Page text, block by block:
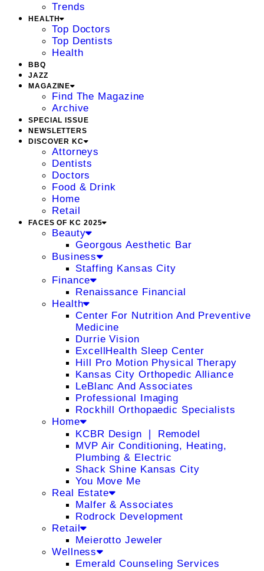
Trends
HEALTH
Top Doctors
Top Dentists
Health
BBQ
JAZZ
MAGAZINE
Find The Magazine
Archive
SPECIAL ISSUE
NEWSLETTERS
DISCOVER KC
Attorneys
Dentists
Doctors
Food & Drink
Home
Retail
FACES OF KC 2025
Beauty
Georgous Aesthetic Bar
Business
Staffing Kansas City
Finance
Renaissance Financial
Health
Center For Nutrition And Preventive
Medicine
Durrie Vision
ExcellHealth Sleep Center
Hill Pro Motion Physical Therapy
Kansas City Orthopedic Alliance
LeBlanc And Associates
Professional Imaging
Rockhill Orthopaedic Specialists
Home
KCBR Design ❘ Remodel
MVP Air Conditioning, Heating,
Plumbing & Electric
Shack Shine Kansas City
You Move Me
Real Estate
Malfer & Associates
Rodrock Development
Retail
Meierotto Jeweler
Wellness
Emerald Counseling Services